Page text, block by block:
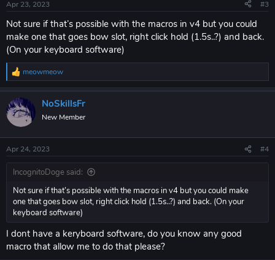
Apr 23, 2023 #3
Not sure if that’s possible with the macros in v4 but you could
make one that goes bow slot, right click hold (1.5s..?) and back.
(On your keyboard software)
R
c
t
i
s
:
meowmeow
NoSkillsFr
New Member
Apr 24, 2023 #4
IncognitoDoge said:
Not sure if that’s possible with the macros in v4 but you could make
one that goes bow slot, right click hold (1.5s..?) and back. (On your
keyboard software)
I dont have a keryboard software, do you know any good
macro that allow me to do that please?